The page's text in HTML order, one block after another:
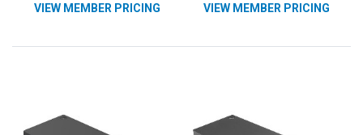
VIEW MEMBER PRICING VIEW MEMBER PRICING